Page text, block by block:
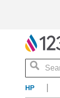
Search
HP